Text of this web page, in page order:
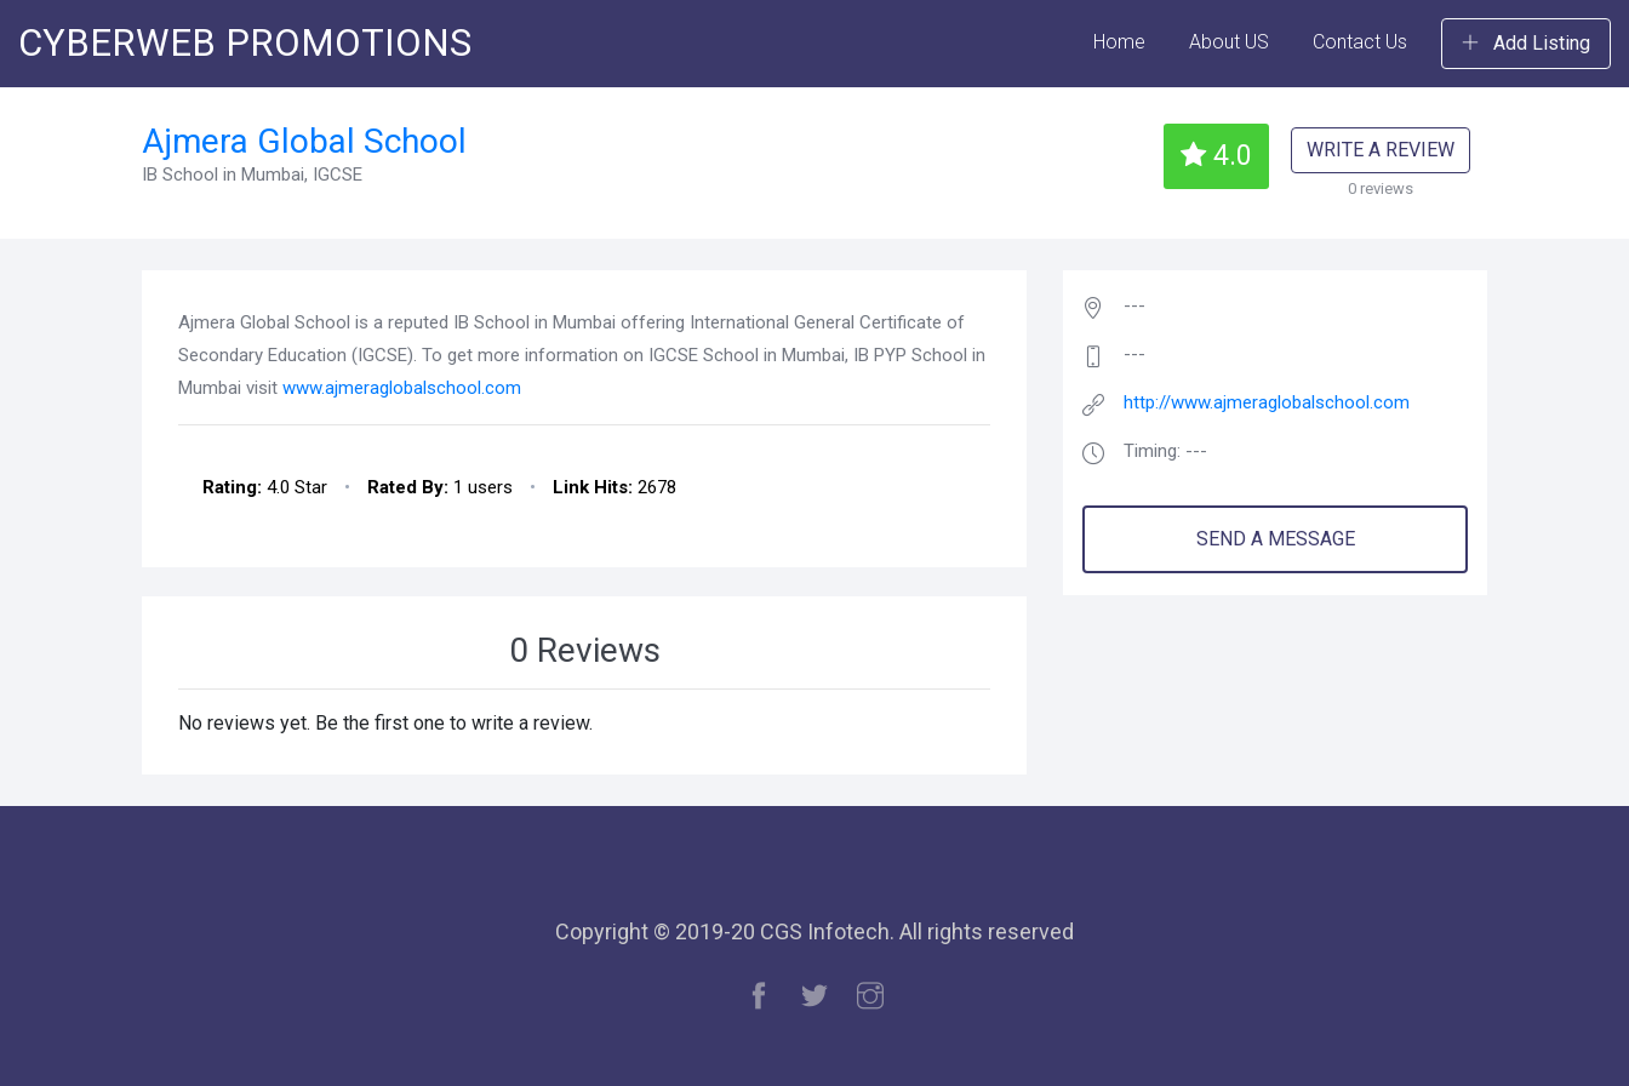
CYBERWEB PROMOTIONS Home About US Contact Us Add Listing
Ajmera Global School
IB School in Mumbai, IGCSE
4.0 WRITE A REVIEW
0 reviews
Ajmera Global School is a reputed IB School in Mumbai offering International General Certificate of
Secondary Education (IGCSE). To get more information on IGCSE School in Mumbai, IB PYP School in
Mumbai visit www.ajmeraglobalschool.com
Rating: 4.0 Star • Rated By: 1 users • Link Hits: 2678
0 Reviews
No reviews yet. Be the first one to write a review.
---
---
http://www.ajmeraglobalschool.com
Timing: ---
SEND A MESSAGE
Copyright © 2019-20 CGS Infotech. All rights reserved